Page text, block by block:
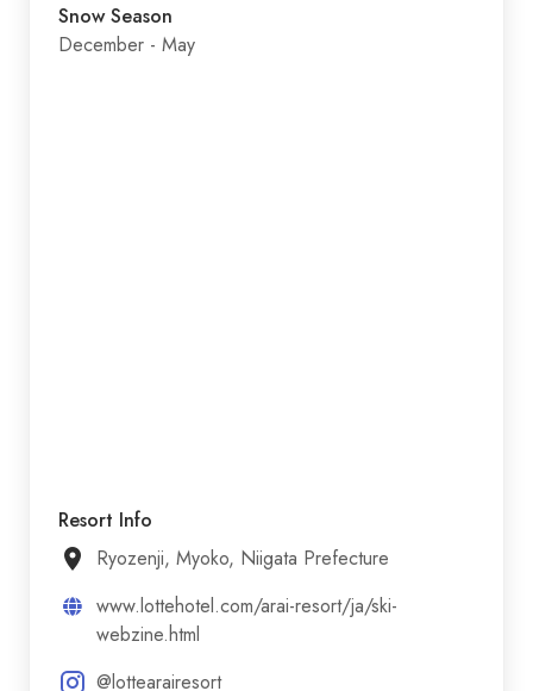
Snow Season
December - May
Resort Info
Ryozenji, Myoko, Niigata Prefecture
www.lottehotel.com/arai-resort/ja/ski-
webzine.html
@lottearairesort